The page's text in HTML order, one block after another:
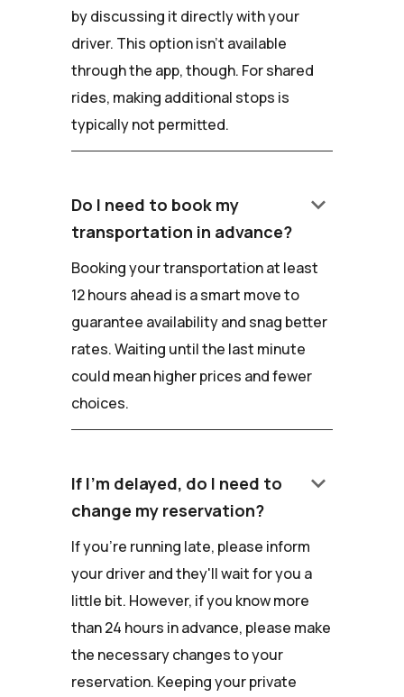
by discussing it directly with your
driver. This option isn't available
through the app, though. For shared
rides, making additional stops is
typically not permitted.
Do I need to book my
transportation in advance?
keyboard_arrow_down
Booking your transportation at least
12 hours ahead is a smart move to
guarantee availability and snag better
rates. Waiting until the last minute
could mean higher prices and fewer
choices.
If I'm delayed, do I need to
change my reservation?
keyboard_arrow_down
If you're running late, please inform
your driver and they'll wait for you a
little bit. However, if you know more
than 24 hours in advance, please make
the necessary changes to your
reservation. Keeping your private